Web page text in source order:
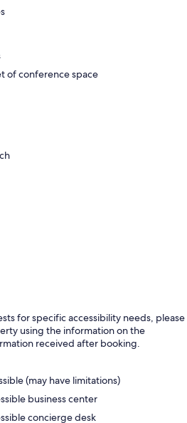
of conference space
for specific accessibility needs, please
using the information on the
received after booking.
(may have limitations)
business center
concierge desk